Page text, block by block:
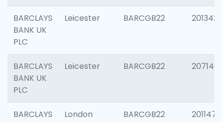
BARCLAYS
BANK UK
PLC
Leicester BARCGB22 201342
BARCLAYS
BANK UK
PLC
Leicester BARCGB22 207145
BARCLAYS
London BARCGB22 201147